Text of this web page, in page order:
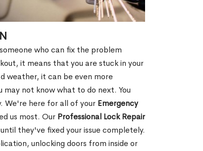
who can fix the problem
it means that you are stuck in your
weather, it can be even more
may not know what to do next. You
We're here for all of your Emergency
us most. Our Professional Lock Repair
they've fixed your issue completely.
unlocking doors from inside or